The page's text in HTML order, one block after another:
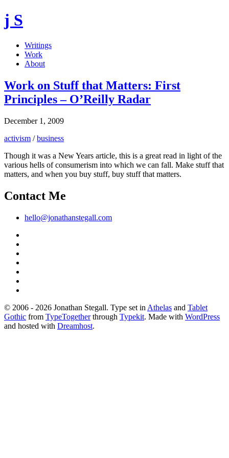
j S
Writings
Work
About
Work on Stuff that Matters: First
Principles – O’Reilly Radar
December 1, 2009
activism /business
Though it was a New Years article, this is a great read in light of the
various hells of consumerism into which we can fall. Make stuff that
matters, and when you buy stuff, buy stuff that matters.
Contact Me
hello@jonathanstegall.com
© 2006 - 2026 Jonathan Stegall. Type set in Athelas and Tablet
Gothic from TypeTogetherthrough Typekit. Made with WordPress
and hosted with Dreamhost.